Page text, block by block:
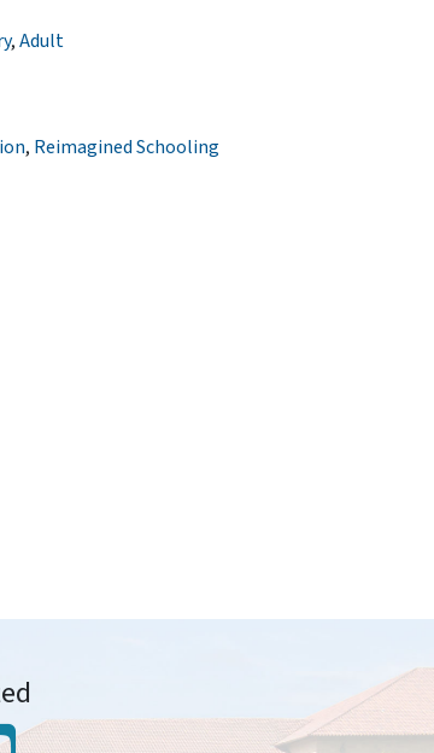
,Adult
, Reimagined Schooling